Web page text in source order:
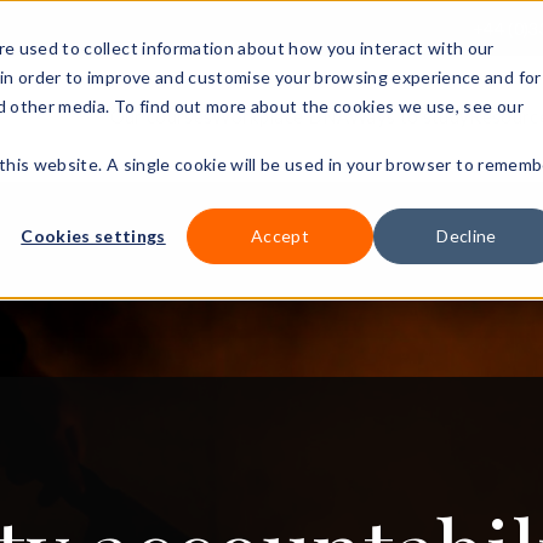
used to collect information about how you interact with our
order to improve and customise your browsing experience and for
media. To find out more about the cookies we use, see our
website. A single cookie will be used in your browser to
Cookies settings Accept Decline
Our coursesWorkplace DNAWays to study